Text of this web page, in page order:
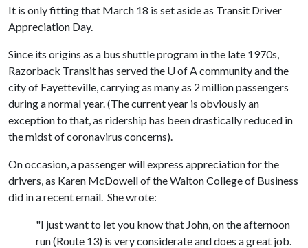
It is only fitting that March 18 is set aside as Transit Driver
Appreciation Day.
Since its origins as a bus shuttle program in the late 1970s,
Razorback Transit has served the U of Acommunity and the
city of Fayetteville, carrying as many as 2 million passengers
during a normal year. (The current year is obviously an
exception to that, as ridership has been drastically reduced in
the midst of coronavirus concerns).
On occasion, a passenger will express appreciation for the
drivers, as Karen McDowell of the Walton College of Business
did in a recent email. She wrote:
"I just want to let you know that John, on the afternoon
run (Route 13) is very considerate and does a great job.